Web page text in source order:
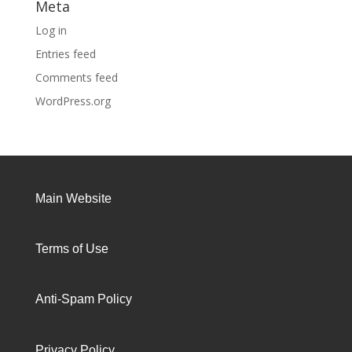
Meta
Log in
Entries feed
Comments feed
WordPress.org
Main Website
Terms of Use
Anti-Spam Policy